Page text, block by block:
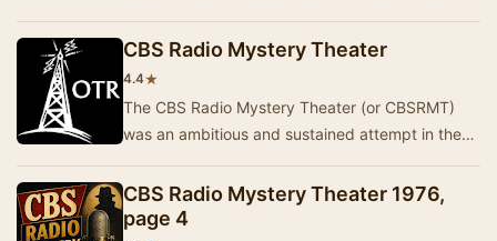
were …
CBS Radio Mystery Theater
4.4★
The CBS Radio Mystery Theater (or CBSRMT)
was an ambitious and sustained attempt in the
radio. C…
CBS Radio Mystery Theater 1976,
page 4